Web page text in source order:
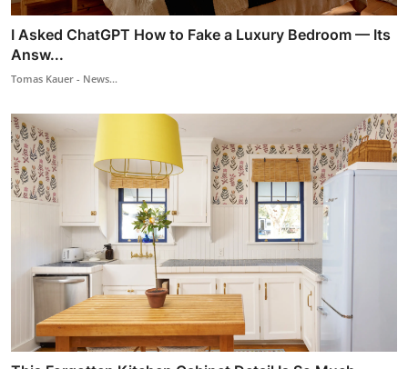
I Asked ChatGPT How to Fake a Luxury Bedroom — Its
Answ...
Tomas Kauer - News...